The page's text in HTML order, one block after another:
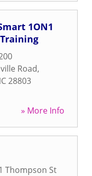
1ON1
Road,
28803
» More Info
Thompson St